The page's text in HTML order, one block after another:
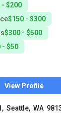
- $200
$150 - $300
$300 - $500
- $50
View Profile
Seattle, WA